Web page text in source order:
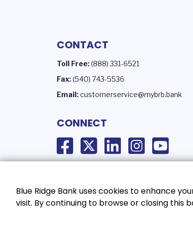
Blue Ridge Bank uses cookies to enhance
visit. By continuing to browse or closing this
CONTACT
Toll Free:(888) 331-6521
Fax:(540) 743-5536
Email:customerservice@mybrb.bank
CONNECT